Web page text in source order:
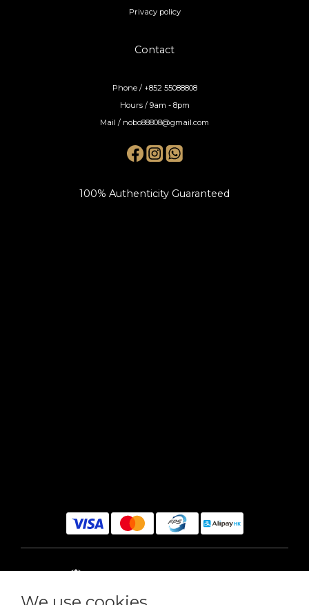
Privacy policy
Contact
Phone / +852 55088808
Hours / 9am - 8pm
Mail / nobo88808@gmail.com
100% Authenticity Guaranteed